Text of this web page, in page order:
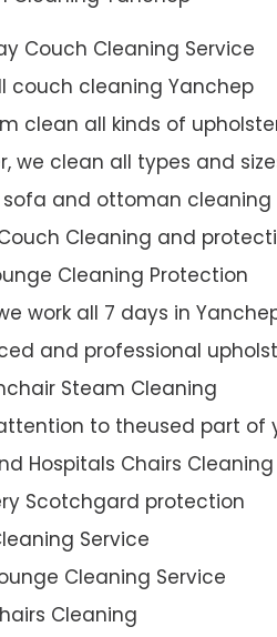
Couch Cleaning Service
couch cleaning Yanchep
clean all kinds of
we clean all types and
sofa and ottoman cleaning
Cleaning and
Cleaning Protection
work all 7 days in
and professional
Steam Cleaning
to theused part of
Hospitals Chairs Cleaning
Scotchgard protection
Service
Cleaning Service
Cleaning